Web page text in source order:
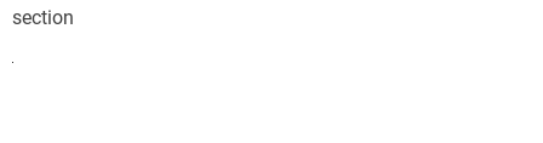
section